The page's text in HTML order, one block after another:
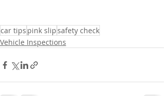
car tips pink slipsafety check
Vehicle Inspections